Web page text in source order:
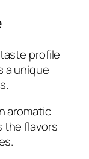
profile
a unique
aromatic
the flavors